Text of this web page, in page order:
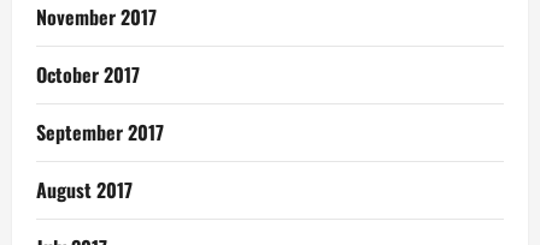
November 2017
October 2017
September 2017
August 2017